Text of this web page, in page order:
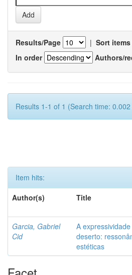
Results/Page | Sort
In order
Authors/
Results 1-1 of 1 (Search time:
Item hits:
Author(s)
Title
Garcia, Gabriel
Cid
A expressividade
deserto:
estéticas